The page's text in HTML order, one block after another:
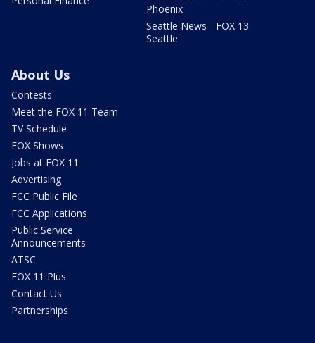
Phoenix
Seattle News - FOX 13
Seattle
About Us
Contests
Meet the FOX 11 Team
TV Schedule
FOX Shows
Jobs at FOX 11
Advertising
FCC Public File
FCC Applications
Public Service
Announcements
ATSC
FOX 11 Plus
Contact Us
Partnerships